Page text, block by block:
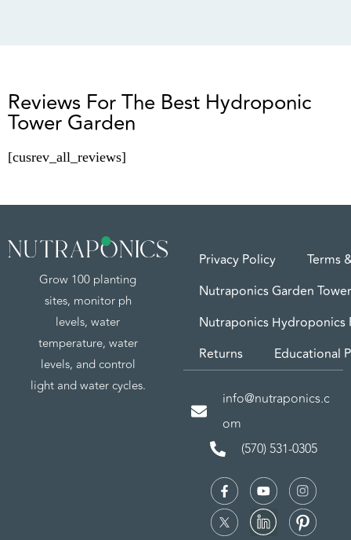
Reviews For The Best Hydroponic
Tower Garden
[cusrev_all_reviews]
Grow 100 planting
sites, monitor ph
levels, water
temperature, water
levels, and control
light and water cycles.
Privacy Policy
Terms
Nutraponics Garden
Nutraponics Hydroponics
Returns
Educational
info@nutraponics.c
om
(570) 531-0305